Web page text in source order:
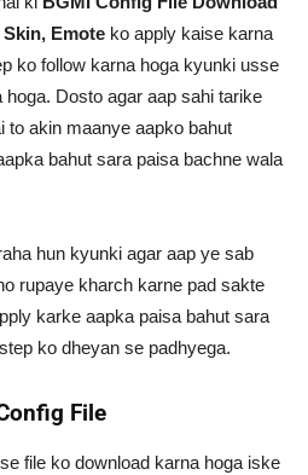
Emote ko apply kaise karna
ko follow karna hoga kyunki usse
Dosto agar aap sahi tarike
to akin maanye aapko bahut
bahut sara paisa bachne wala
hun kyunki agar aap ye sab
rupaye kharch karne pad sakte
karke aapka paisa bahut sara
ko dheyan se padhyega.
File
file ko download karna hoga iske